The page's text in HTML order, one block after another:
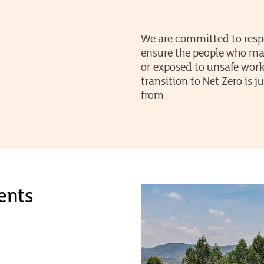
We are committed to
ensure the people who
or exposed to unsafe
transition to Net Zero is
from